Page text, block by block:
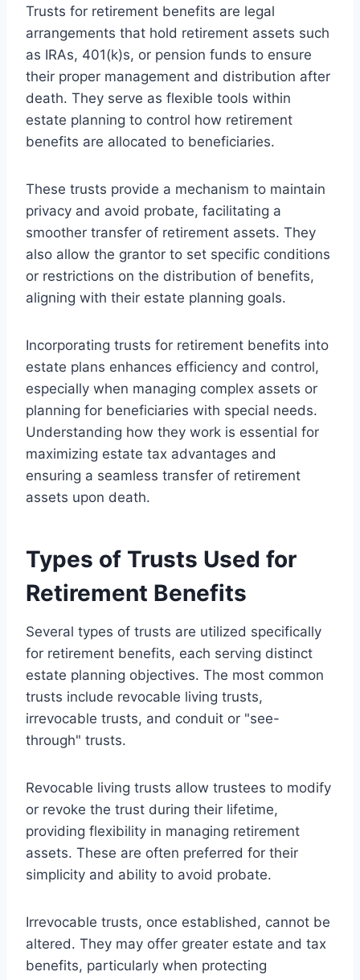
Trusts for retirement benefits are legal
arrangements that hold retirement assets such
as IRAs, 401(k)s, or pension funds to ensure
their proper management and distribution after
death. They serve as flexible tools within
estate planning to control how retirement
benefits are allocated to beneficiaries.
These trusts provide a mechanism to maintain
privacy and avoid probate, facilitating a
smoother transfer of retirement assets. They
also allow the grantor to set specific conditions
or restrictions on the distribution of benefits,
aligning with their estate planning goals.
Incorporating trusts for retirement benefits into
estate plans enhances efficiency and control,
especially when managing complex assets or
planning for beneficiaries with special needs.
Understanding how they work is essential for
maximizing estate tax advantages and
ensuring a seamless transfer of retirement
assets upon death.
Types of Trusts Used for
Retirement Benefits
Several types of trusts are utilized specifically
for retirement benefits, each serving distinct
estate planning objectives. The most common
trusts include revocable living trusts,
irrevocable trusts, and conduit or "see-
through" trusts.
Revocable living trusts allow trustees to modify
or revoke the trust during their lifetime,
providing flexibility in managing retirement
assets. These are often preferred for their
simplicity and ability to avoid probate.
Irrevocable trusts, once established, cannot be
altered. They may offer greater estate and tax
benefits, particularly when protecting